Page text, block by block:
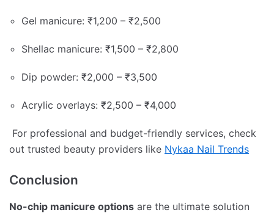
Gel manicure: ₹1,200 – ₹2,500
Shellac manicure: ₹1,500 – ₹2,800
Dip powder: ₹2,000 – ₹3,500
Acrylic overlays: ₹2,500 – ₹4,000
For professional and budget-friendly services, check
out trusted beauty providers like Nykaa Nail Trends
Conclusion
No-chip manicure options are the ultimate solution